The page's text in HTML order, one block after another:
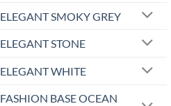
ELEGANT SMOKY GREY
ELEGANT STONE
ELEGANT WHITE
FASHION BASE OCEAN